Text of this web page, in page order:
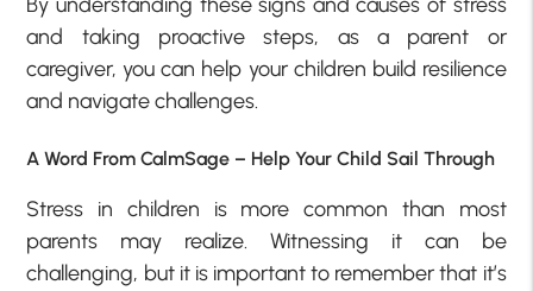
and taking proactive steps, as a parent or
caregiver, you can help your children build resilience
and navigate challenges.
A Word From CalmSage – Help Your Child Sail Through
Stress in children is more common than most
parents may realize. Witnessing it can be
challenging, but it is important to remember that it’s